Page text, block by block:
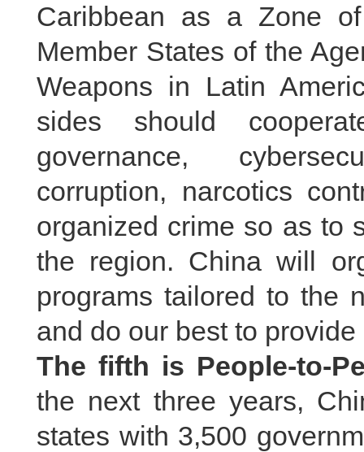
Caribbean as a Zone
Member States of the
Weapons in Latin
sides should
governance,
corruption, narcotics
organized crime so as to
the region. China will
programs tailored to the
and do our best to
The fifth is People-to-
the next three years,
states with 3,500